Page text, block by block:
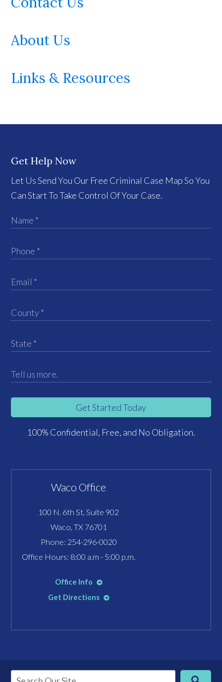
About Us
Links & Resources
Get Help Now
Let Us Send You Our Free Criminal Case Map So You
Can Start To Take Control Of Your Case.
Get Started Today
100% Confidential, Free, and No Obligation.
Waco Office
100 N. 6th St, Suite 902
Waco, TX 76701
Phone: 254-296-0020
Office Hours: 8:00 a.m - 5:00 p.m.
Office Info
Get Directions